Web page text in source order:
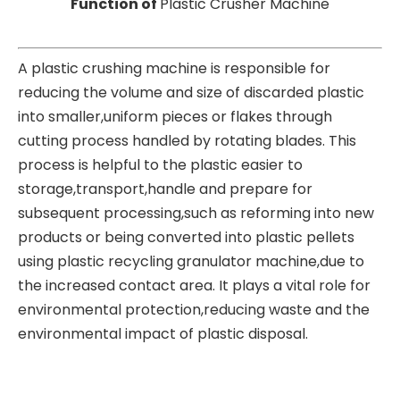
A plastic crushing machine is responsible for
reducing the volume and size of discarded plastic
into smaller,uniform pieces or flakes through
cutting process handled by rotating blades. This
process is helpful to the plastic easier to
storage,transport,handle and prepare for
subsequent processing,such as reforming into new
products or being converted into plastic pellets
using plastic recycling granulator machine,due to
the increased contact area. It plays a vital role for
environmental protection,reducing waste and the
environmental impact of plastic disposal.